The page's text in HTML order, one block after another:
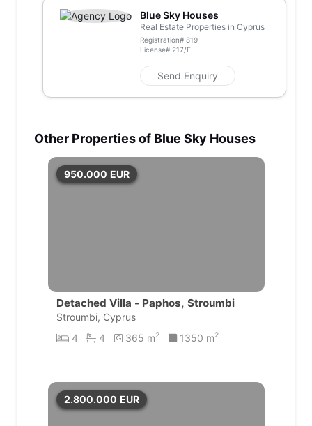
Blue Sky Houses
Real Estate Properties in Cyprus
Registration# 819
License# 217/E
Send Enquiry
Other Properties of Blue Sky Houses
950.000 EUR
Detached Villa - Paphos, Stroumbi
Stroumbi, Cyprus
4
4 365 m2 1350 m2
2.800.000 EUR